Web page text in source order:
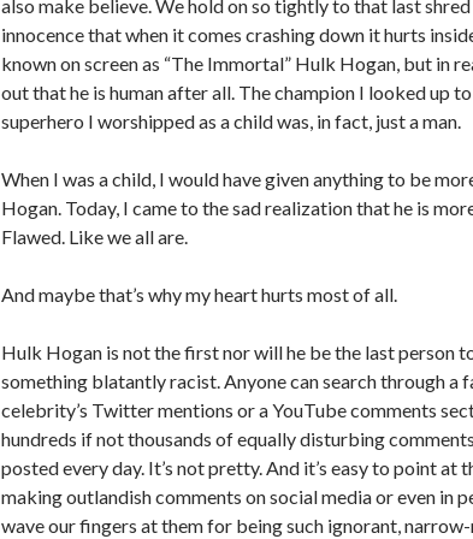
also make believe. We hold on so tightly to that last
innocence that when it comes crashing down it hurts
known on screen as “The Immortal” Hulk Hogan, but in
out that he is human after all. The champion I looked up
superhero I worshipped as a child was, in fact, just a man.
When I was a child, I would have given anything to be
Hogan. Today, I came to the sad realization that he is
Flawed. Like we all are.
And maybe that’s why my heart hurts most of all.
Hulk Hogan is not the first nor will he be the last person
something blatantly racist. Anyone can search through a
celebrity’s Twitter mentions or a YouTube comments
hundreds if not thousands of equally disturbing
posted every day. It’s not pretty. And it’s easy to point at
making outlandish comments on social media or even in
wave our fingers at them for being such ignorant,